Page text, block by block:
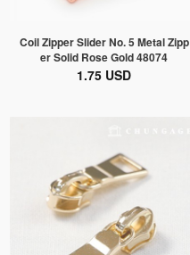
Coil Zipper Slider No. 5 Metal Zipp
er Solid Rose Gold 48074
1.75 USD